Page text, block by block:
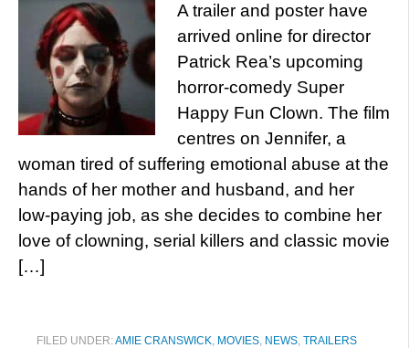
A trailer and poster have
arrived online for director
Patrick Rea’s upcoming
horror-comedy Super
Happy Fun Clown. The film
centres on Jennifer, a
woman tired of suffering emotional abuse at the
hands of her mother and husband, and her
low-paying job, as she decides to combine her
love of clowning, serial killers and classic movie
[…]
FILED UNDER:AMIE CRANSWICK, MOVIES, NEWS, TRAILERS